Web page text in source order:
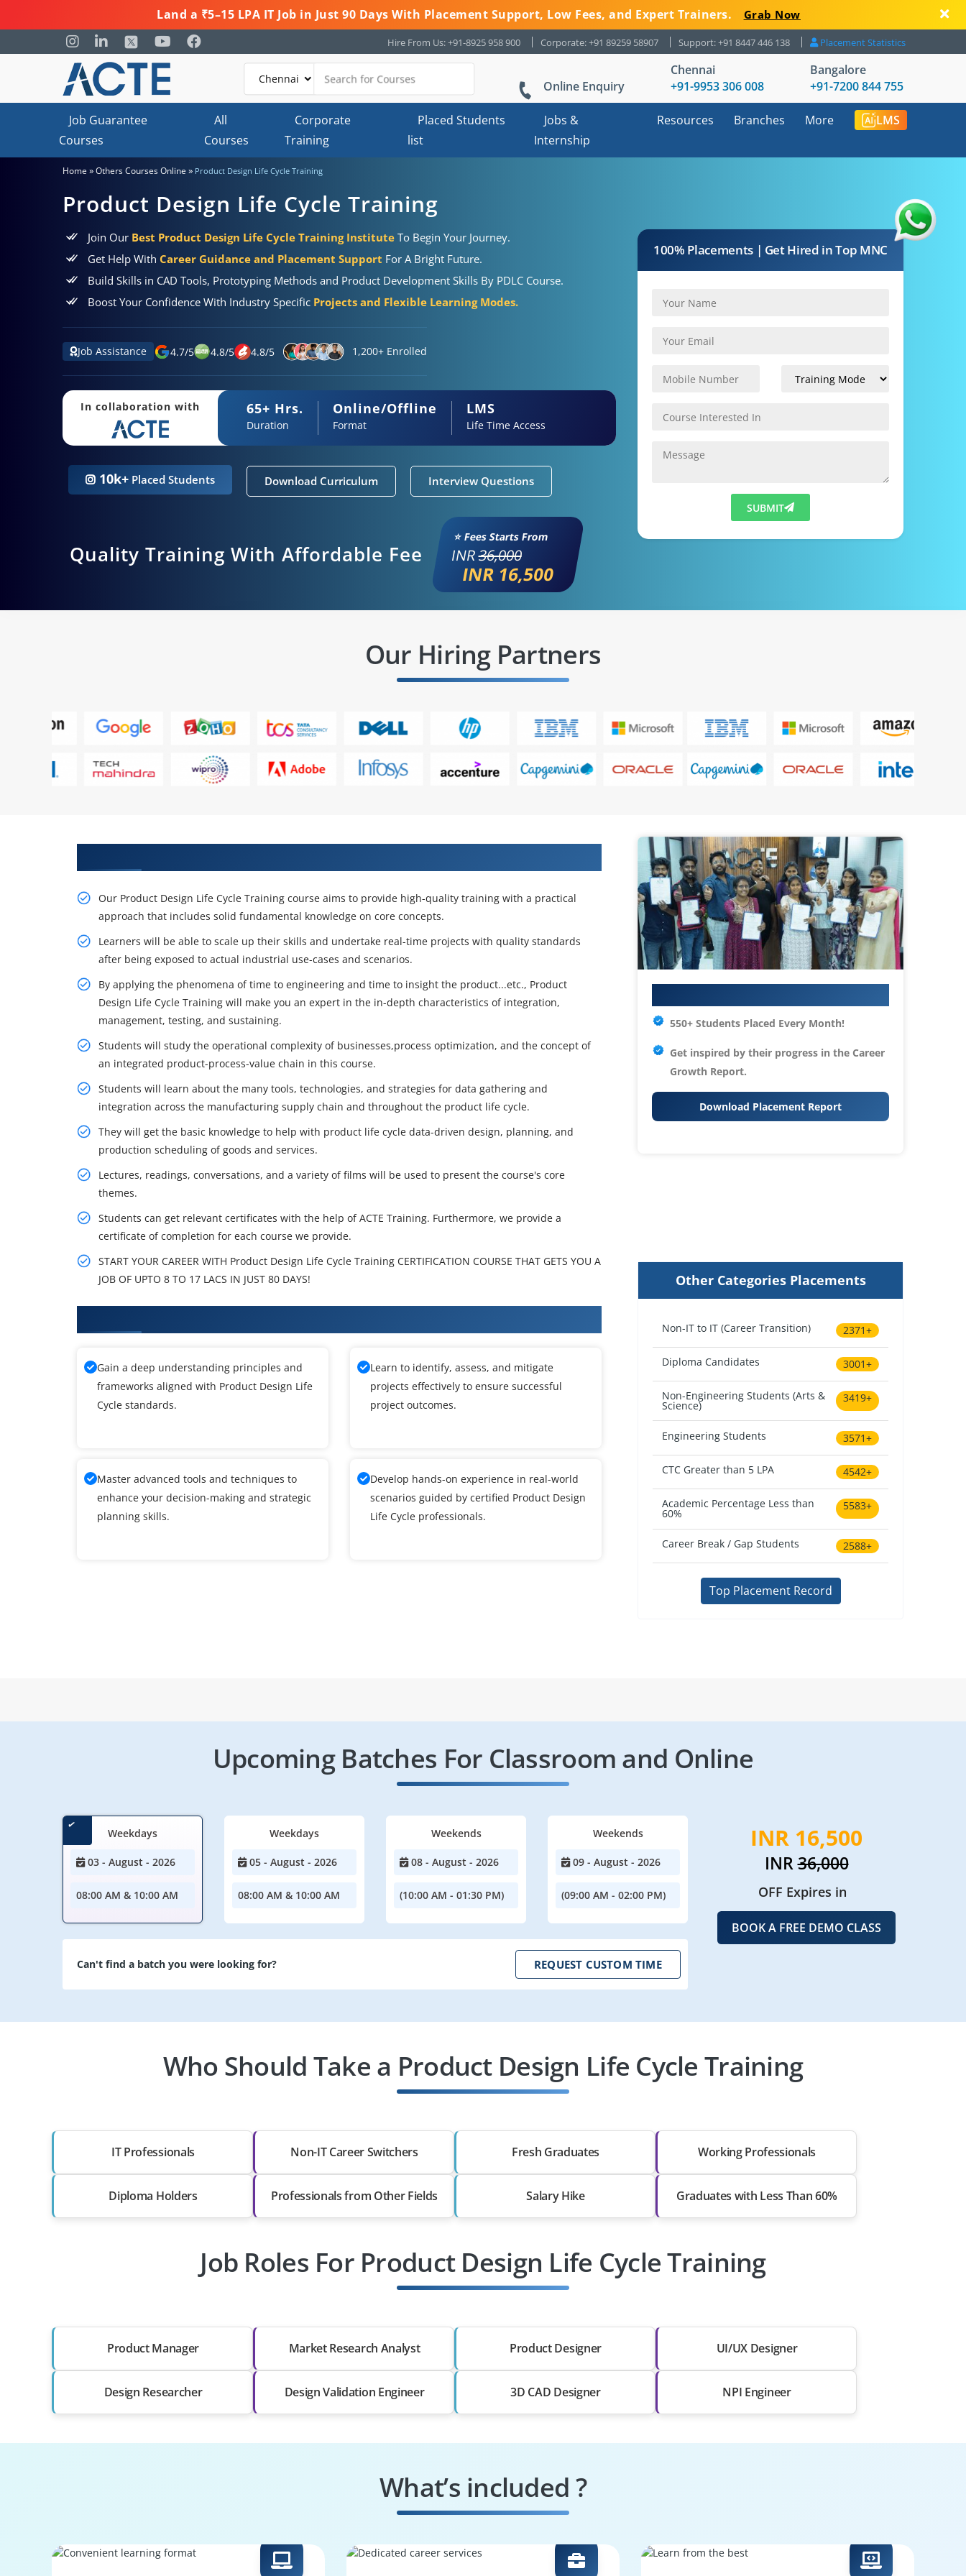
Land a ₹5–15 LPA IT Job in Just 90 Days With Placement Support, Low Fees, and Expert Trainers. Grab Now
Hire From Us: +91-8925 958 900 Corporate: +91 89259 58907 Support: +91 8447 446 138 Placement Statistics
Online Enquiry
Chennai
+91-9953 306 008
Bangalore
+91-7200 844 755
Job Guarantee
Courses
All
Courses
Corporate
Training
Placed Students
list
Jobs &
Internship
Resources Branches More LMS
Home »Others Courses Online » Product Design Life Cycle Training
Product Design Life Cycle Training
Join Our Best Product Design Life Cycle Training Institute To Begin Your Journey.
Get Help With Career Guidance and Placement Support For A Bright Future.
Build Skills in CAD Tools, Prototyping Methods and Product Development Skills By PDLC Course.
Boost Your Confidence With Industry Specific Projects and Flexible Learning Modes.
Job Assistance 4.7/5 4.8/5 4.8/5 1,200+ Enrolled
In collaboration with 65+ Hrs.
Duration
Online/Offline
Format
LMS
Life Time Access
10k+ Placed Students Download Curriculum Interview Questions
Quality Training With Affordable Fee
⭐ Fees Starts From
INR36,000
INR 16,500
100% Placements | Get Hired in Top MNC
SUBMIT
Our Hiring Partners
Our Product Design Life Cycle Training course aims to provide high-quality training with a practical
approach that includes solid fundamental knowledge on core concepts.
Learners will be able to scale up their skills and undertake real-time projects with quality standards
after being exposed to actual industrial use-cases and scenarios.
By applying the phenomena of time to engineering and time to insight the product...etc., Product
Design Life Cycle Training will make you an expert in the in-depth characteristics of integration,
management, testing, and sustaining.
Students will study the operational complexity of businesses,process optimization, and the concept of
an integrated product-process-value chain in this course.
Students will learn about the many tools, technologies, and strategies for data gathering and
integration across the manufacturing supply chain and throughout the product life cycle.
They will get the basic knowledge to help with product life cycle data-driven design, planning, and
production scheduling of goods and services.
Lectures, readings, conversations, and a variety of films will be used to present the course's core
themes.
Students can get relevant certificates with the help of ACTE Training. Furthermore, we provide a
certificate of completion for each course we provide.
START YOUR CAREER WITH Product Design Life Cycle Training CERTIFICATION COURSE THAT GETS YOU A
JOB OF UPTO 8 TO 17 LACS IN JUST 80 DAYS!
Gain a deep understanding principles and
frameworks aligned with Product Design Life
Cycle standards.
Learn to identify, assess, and mitigate
projects effectively to ensure successful
project outcomes.
Master advanced tools and techniques to
enhance your decision-making and strategic
planning skills.
Develop hands-on experience in real-world
scenarios guided by certified Product Design
Life Cycle professionals.
550+ Students Placed Every Month!
Get inspired by their progress in the Career
Growth Report.
Download Placement Report
Other Categories Placements
Non-IT to IT (Career Transition) 2371+
Diploma Candidates 3001+
Non-Engineering Students (Arts &
Science)
3419+
Engineering Students 3571+
CTC Greater than 5 LPA 4542+
Academic Percentage Less than
60%
5583+
Career Break / Gap Students 2588+
Top Placement Record
Upcoming Batches For Classroom and Online
Weekdays
03 - August - 2026
08:00 AM & 10:00 AM
Weekdays
05 - August - 2026
08:00 AM & 10:00 AM
Weekends
08 - August - 2026
(10:00 AM - 01:30 PM)
Weekends
09 - August - 2026
(09:00 AM - 02:00 PM)
Can't find a batch you were looking for? REQUEST CUSTOM TIME
INR 16,500
INR36,000
OFF Expires in
BOOK A FREE DEMO CLASS
Who Should Take a Product Design Life Cycle Training
IT Professionals Non-IT Career Switchers Fresh Graduates Working Professionals
Diploma Holders Professionals from Other Fields Salary Hike Graduates with Less Than 60%
Job Roles For Product Design Life Cycle Training
Product Manager Market Research Analyst Product Designer UI/UX Designer
Design Researcher Design Validation Engineer 3D CAD Designer NPI Engineer
What’s included ?